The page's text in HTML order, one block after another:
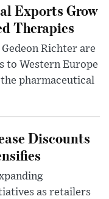
Exports Grow
Therapies
Richter are
to Western Europe
pharmaceutical
Discounts
as retailers